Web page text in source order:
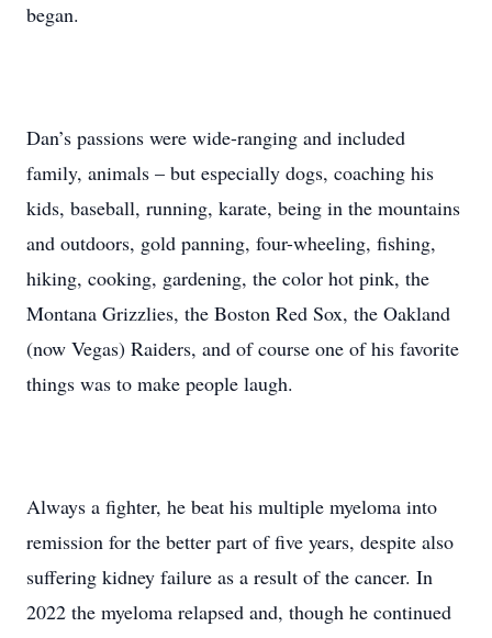
began.
Dan’s passions were wide-ranging and included
family, animals – but especially dogs, coaching his
kids, baseball, running, karate, being in the mountains
and outdoors, gold panning, four-wheeling, fishing,
hiking, cooking, gardening, the color hot pink, the
Montana Grizzlies, the Boston Red Sox, the Oakland
(now Vegas) Raiders, and of course one of his favorite
things was to make people laugh.
Always a fighter, he beat his multiple myeloma into
remission for the better part of five years, despite also
suffering kidney failure as a result of the cancer. In
2022 the myeloma relapsed and, though he continued